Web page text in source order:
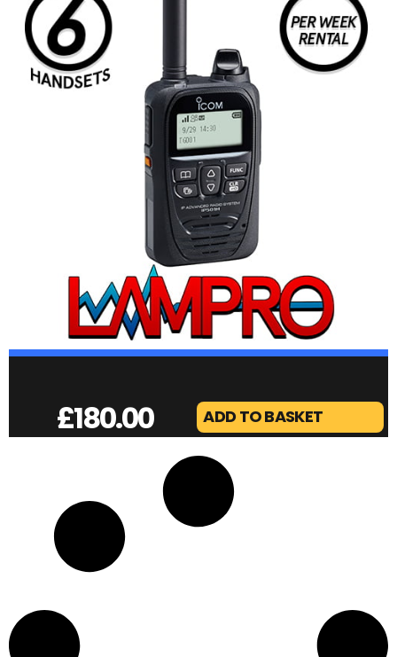
£180.00 ADD TO BASKET